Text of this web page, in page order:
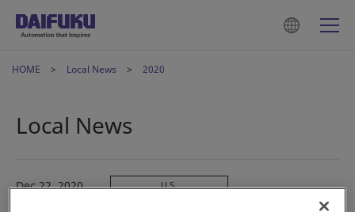
HOME Local News 2020
Local News
Dec 22, 2020 U.S.